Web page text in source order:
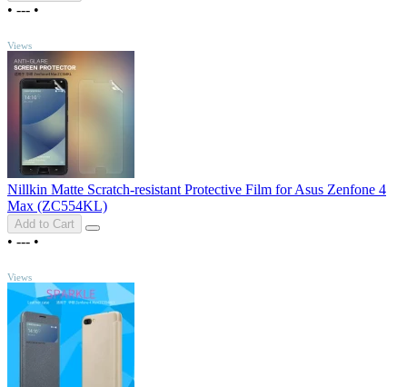
• --- •
Views
Nillkin Matte Scratch-resistant Protective Film for Asus Zenfone 4
Max (ZC554KL)
Add to Cart
• --- •
Views